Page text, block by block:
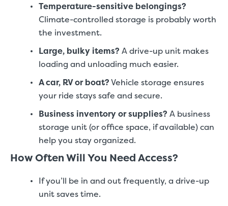
Temperature-sensitive belongings?
Climate-controlled storage is probably worth
the investment.
Large, bulky items? A drive-up unit makes
loading and unloading much easier.
A car, RV or boat?Vehicle storage ensures
your ride stays safe and secure.
Business inventory or supplies? A business
storage unit (or office space, if available) can
help you stay organized.
How Often Will You Need Access?
If you’ll be in and out frequently, a drive-up
unit saves time.